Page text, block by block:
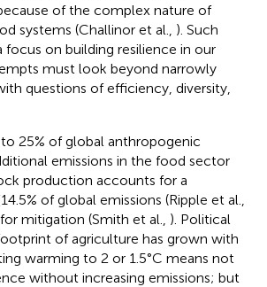
of the complex nature of
systems (Challinor et al., ). Such
on building resilience in our
must look beyond narrowly
questions of efficiency, diversity,
25% of global anthropogenic
emissions in the food sector
production accounts for a
of global emissions (Ripple et al.,
mitigation (Smith et al., ). Political
of agriculture has grown with
warming to 2 or 1.5°C means not
without increasing emissions; but